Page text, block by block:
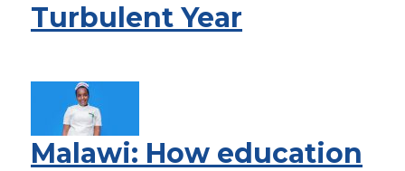
Turbulent Year
Malawi: How education